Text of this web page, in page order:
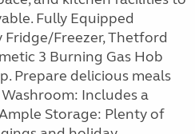
Fully Equipped
Fridge/Freezer, Thetford
3 Burning Gas Hob
Prepare delicious meals
Includes a
Storage: Plenty of